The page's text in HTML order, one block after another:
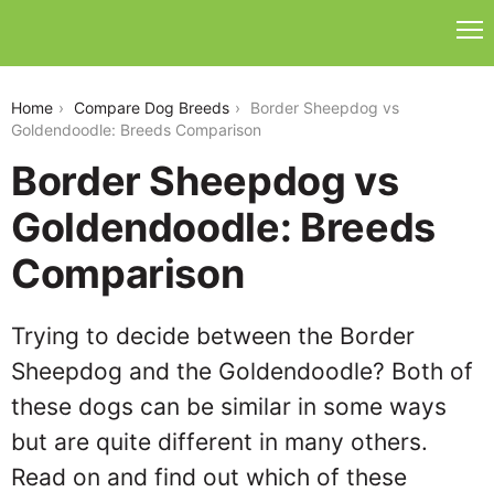
Home Compare Dog Breeds
Border Sheepdog vs
Goldendoodle: Breeds Comparison
Border Sheepdog vs
Goldendoodle: Breeds
Comparison
Trying to decide between the Border
Sheepdog and the Goldendoodle? Both of
these dogs can be similar in some ways
but are quite different in many others.
Read on and find out which of these